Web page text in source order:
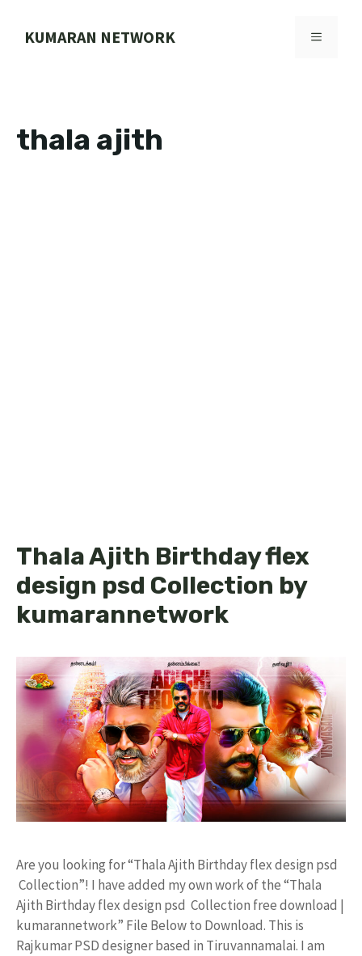
KUMARAN NETWORK MENU
thala ajith
Thala Ajith Birthday flex
design psd Collection by
kumarannetwork
Are you looking for “Thala Ajith Birthday flex design psd
Collection”! I have added my own work of the “Thala
Ajith Birthday flex design psd Collection free download |
kumarannetwork” File Below to Download. This is
Rajkumar PSD designer based in Tiruvannamalai. I am